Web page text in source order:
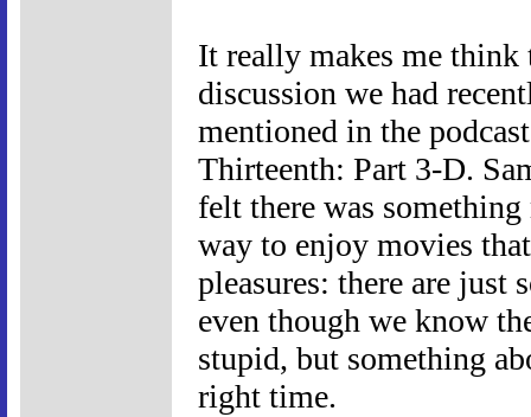
It really makes me think
discussion we had
mentioned in the
Thirteenth: Part 3-D.
felt there was
way to enjoy movies
pleasures: there are just
even though we know
stupid, but something
right time.